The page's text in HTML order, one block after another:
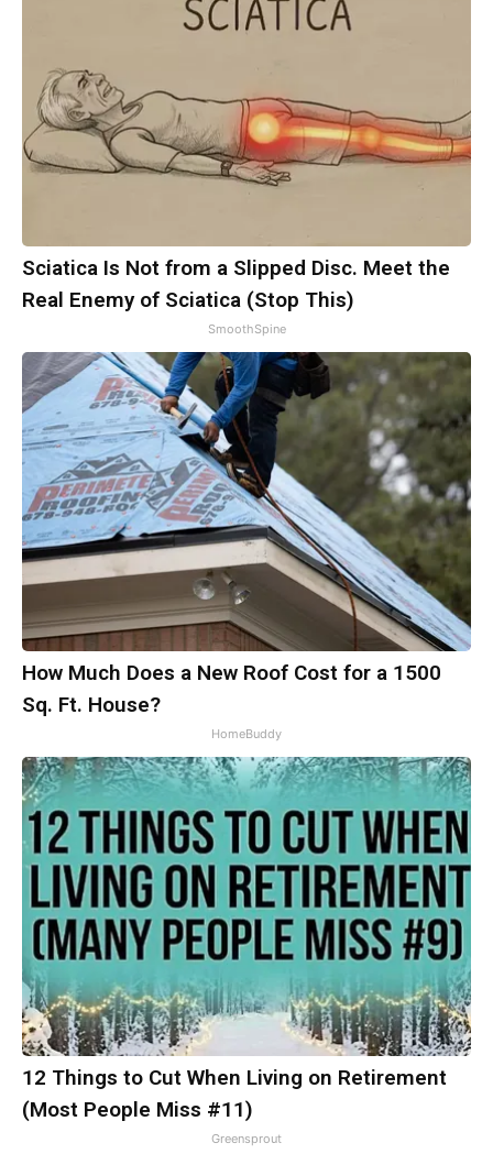
Sciatica Is Not from a Slipped Disc. Meet the
Real Enemy of Sciatica (Stop This)
SmoothSpine
How Much Does a New Roof Cost for a 1500
Sq. Ft. House?
HomeBuddy
12 Things to Cut When Living on Retirement
(Most People Miss #11)
Greensprout